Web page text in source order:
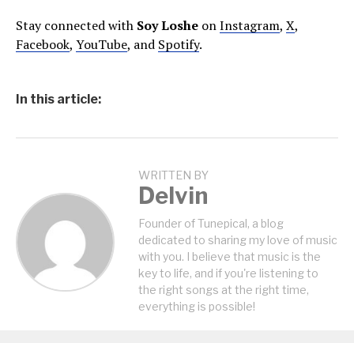
Stay connected with Soy Loshe onInstagram, X,
Facebook, YouTube, and Spotify.
In this article:
WRITTEN BY
Delvin
Founder of Tunepical, a blog
dedicated to sharing my love of music
with you. I believe that music is the
key to life, and if you're listening to
the right songs at the right time,
everything is possible!